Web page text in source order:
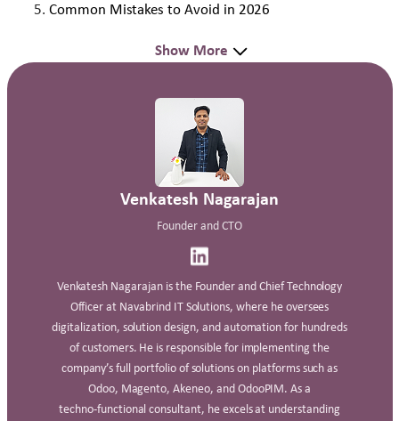
Common Mistakes to Avoid in 2026
Show More
Venkatesh Nagarajan
Founder and CTO
Venkatesh Nagarajan is the Founder and Chief Technology
Officer at Navabrind IT Solutions, where he oversees
digitalization, solution design, and automation for hundreds
of customers. He is responsible for implementing the
company’s full portfolio of solutions on platforms such as
Odoo, Magento, Akeneo, and OdooPIM. As a
techno‑functional consultant, he excels at understanding